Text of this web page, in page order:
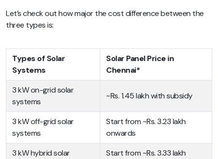
Let’s check out how major the cost difference between the
three types is:
Types of Solar
Systems
Solar Panel Price in
Chennai*
3 kW on-grid solar
systems
~Rs. 1.45 lakh with subsidy
3 kW off-grid solar
systems
Start from ~Rs. 3.23 lakh
onwards
3 kW hybrid solar
Start from ~Rs. 3.33 lakh